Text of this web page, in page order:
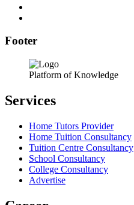
Footer
Platform of Knowledge
Services
Home Tutors Provider
Home Tuition Consultancy
Tuition Centre Consultancy
School Consultancy
College Consultancy
Advertise